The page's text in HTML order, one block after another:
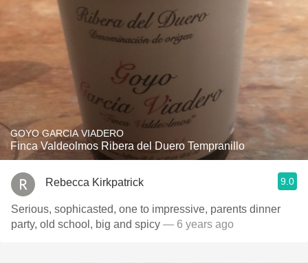
GOYO GARCIA VIADERO
Finca Valdeolmos Ribera del Duero Tempranillo
Rebecca Kirkpatrick 9.0
Serious, sophicasted, one to impressive, parents dinner
party, old school, big and spicy — 6 years ago